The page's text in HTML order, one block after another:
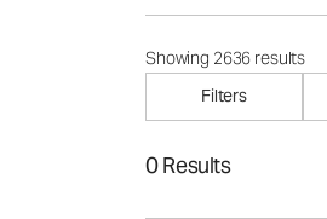
Showing 2636 results
Filters
0 Results